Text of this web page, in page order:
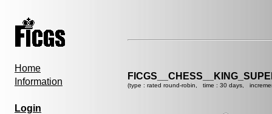
Home
Information
Login
(type : rated round-robin, time : 30 days,